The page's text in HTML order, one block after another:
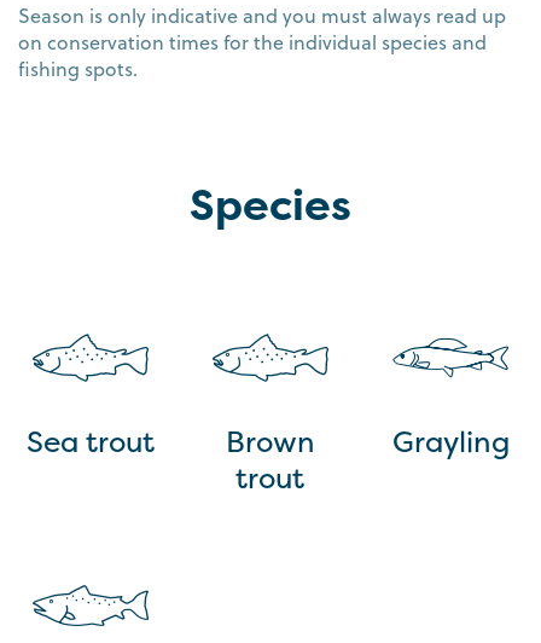
Season is only indicative and you must always read up
on conservation times for the individual species and
fishing spots.
Species
Sea trout
Brown
trout
Grayling